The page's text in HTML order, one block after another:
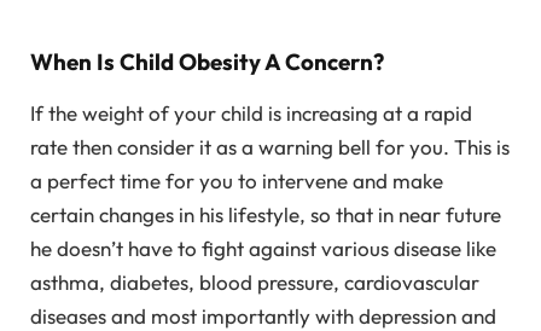
When Is Child Obesity A Concern?
If the weight of your child is increasing at a rapid
rate then consider it as a warning bell for you. This is
a perfect time for you to intervene and make
certain changes in his lifestyle, so that in near future
he doesn’t have to fight against various disease like
asthma, diabetes, blood pressure, cardiovascular
diseases and most importantly with depression and